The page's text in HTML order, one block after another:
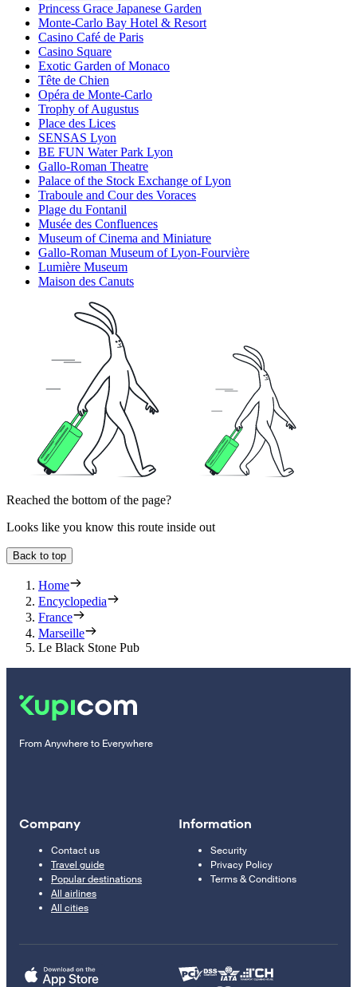
Princess Grace Japanese Garden
Monte-Carlo Bay Hotel & Resort
Casino Café de Paris
Casino Square
Exotic Garden of Monaco
Tête de Chien
Opéra de Monte-Carlo
Trophy of Augustus
Place des Lices
SENSAS Lyon
BE FUN Water Park Lyon
Gallo-Roman Theatre
Palace of the Stock Exchange of Lyon
Traboule and Cour des Voraces
Plage du Fontanil
Musée des Confluences
Museum of Cinema and Miniature
Gallo-Roman Museum of Lyon-Fourvière
Lumière Museum
Maison des Canuts
Reached the bottom of the page?
Looks like you know this route inside out
Back to top
Home
Encyclopedia
France
Marseille
Le Black Stone Pub
From Anywhere to Everywhere
Company
Contact us
Travel guide
Popular destinations
All airlines
All cities
Information
Security
Privacy Policy
Terms & Conditions